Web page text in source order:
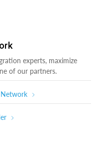
experts, maximize
of our partners.
Network